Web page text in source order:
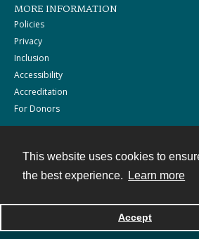
This website uses cookies to
the best experience.
Learn more
Accept
MORE INFORMATION
Policies
Privacy
Inclusion
Accessibility
Accreditation
For Donors
Powered by